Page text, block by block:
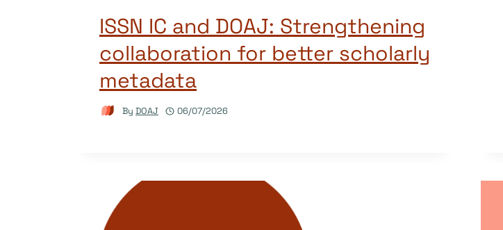
ISSN IC and DOAJ: Strengthening
collaboration for better scholarly
metadata
By DOAJ 06/07/2026